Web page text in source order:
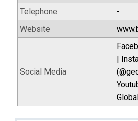
Telephone
-
Website
Social Media
|